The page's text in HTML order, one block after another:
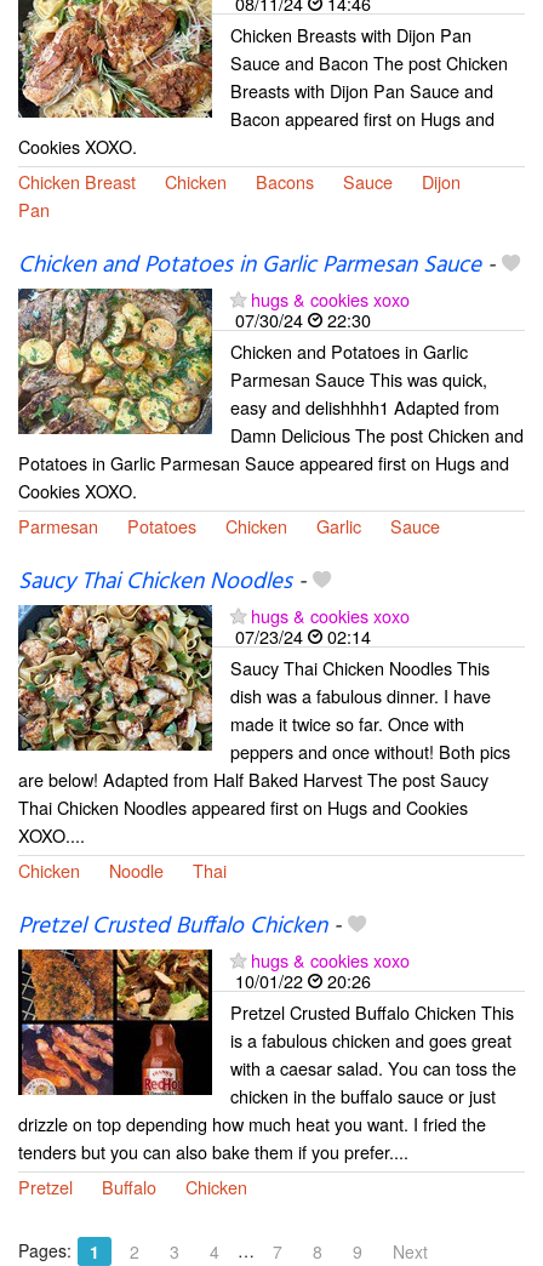
Chicken Breasts with Dijon Pan
Sauce and Bacon The post Chicken
Breasts with Dijon Pan Sauce and
Bacon appeared first on Hugs and
Cookies XOXO.
Chicken Breast
Chicken Bacons Sauce
Dijon
Pan
Chicken and Potatoes in Garlic Parmesan Sauce-
hugs & cookies xoxo
07/30/24
22:30
Chicken and Potatoes in Garlic
Parmesan Sauce This was quick,
easy and delishhhh1 Adapted from
Damn Delicious The post Chicken and
Potatoes in Garlic Parmesan Sauce appeared first on Hugs and
Cookies XOXO.
Parmesan
Potatoes Chicken Garlic Sauce
Saucy Thai Chicken Noodles-
hugs & cookies xoxo
07/23/24
02:14
Saucy Thai Chicken Noodles This
dish was a fabulous dinner. I have
made it twice so far. Once with
peppers and once without! Both pics
are below! Adapted from Half Baked Harvest The post Saucy
Thai Chicken Noodles appeared first on Hugs and Cookies
XOXO....
Chicken
Noodle Thai
Pretzel Crusted Buffalo Chicken-
hugs & cookies xoxo
10/01/22
20:26
Pretzel Crusted Buffalo Chicken This
is a fabulous chicken and goes great
with a caesar salad. You can toss the
chicken in the buffalo sauce or just
drizzle on top depending how much heat you want. I fried the
tenders but you can also bake them if you prefer....
Pretzel
Buffalo Chicken
Pages: 1 2 3 4 … 7 8 9 Next